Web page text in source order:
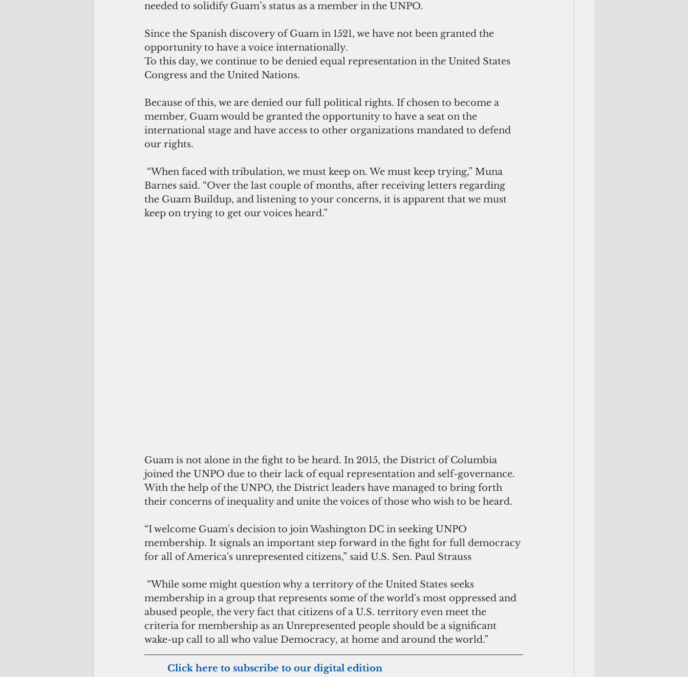
needed to solidify Guam’s status as a member in the UNPO.
Since the Spanish discovery of Guam in 1521, we have not been granted the
opportunity to have a voice internationally.
To this day, we continue to be denied equal representation in the United States
Congress and the United Nations.
Because of this, we are denied our full political rights. If chosen to become a
member, Guam would be granted the opportunity to have a seat on the
international stage and have access to other organizations mandated to defend
our rights.
Barnes said. “Over the last couple of months, after receiving letters regarding
the Guam Buildup, and listening to your concerns, it is apparent that we must
keep on trying to get our voices heard.”
Guam is not alone in the fight to be heard. In 2015, the District of Columbia
joined the UNPO due to their lack of equal representation and self-governance.
With the help of the UNPO, the District leaders have managed to bring forth
their concerns of inequality and unite the voices of those who wish to be heard.
“I welcome Guam's decision to join Washington DC in seeking UNPO
membership. It signals an important step forward in the fight for full democracy
for all of America's unrepresented citizens,” said U.S. Sen. Paul Strauss
membership in a group that represents some of the world's most oppressed and
abused people, the very fact that citizens of a U.S. territory even meet the
criteria for membership as an Unrepresented people should be a significant
wake-up call to all who value Democracy, at home and around the world.”
        Click here to subscribe to our digital edition